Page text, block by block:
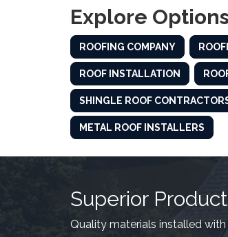
Explore Options
ROOFING COMPANY
ROOF INSTALLATION
SHINGLE ROOF
METAL ROOF INSTALLERS
Superior
Quality materials installed